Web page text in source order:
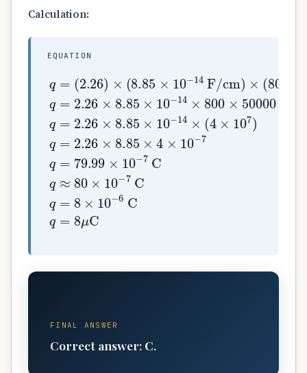
Calculation:
EQUATION
q
2.26 )×( 8.85× 10−14F/cm) (800
FINAL ANSWER
Correct answer: C.